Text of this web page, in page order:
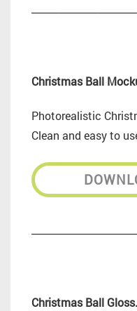
Christmas Ball
Photorealistic
Clean and easy to
Christmas Ball